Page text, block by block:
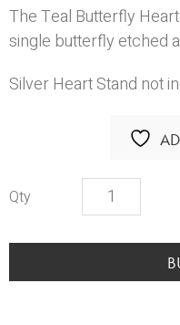
The Teal Butterfly
single butterfly etched
Silver Heart Stand not
CFC-
Teal
Butterfly
quantity